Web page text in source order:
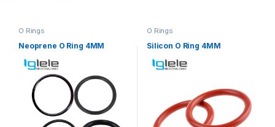
O Rings
Neoprene O Ring 4MM
O Rings
Silicon O Ring 4MM